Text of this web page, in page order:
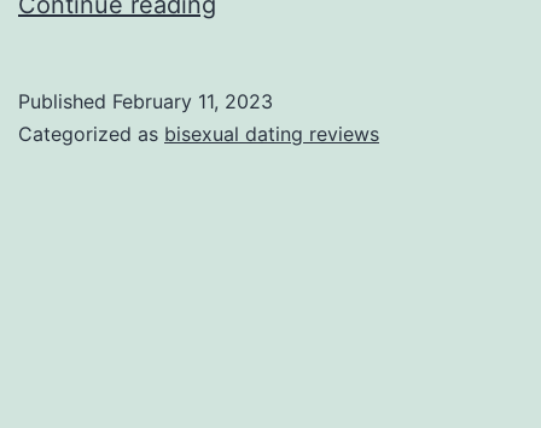
men
Published February 11, 2023
Categorized as bisexual dating reviews